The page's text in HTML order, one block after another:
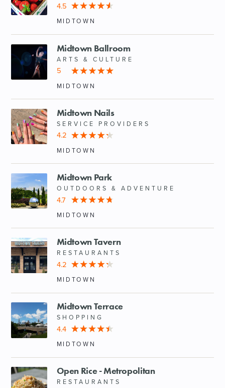
4.5
MIDTOWN
Midtown Ballroom
ARTS & CULTURE
5
MIDTOWN
Midtown Nails
SERVICE PROVIDERS
4.2
MIDTOWN
Midtown Park
OUTDOORS & ADVENTURE
4.7
MIDTOWN
Midtown Tavern
RESTAURANTS
4.2
MIDTOWN
Midtown Terrace
SHOPPING
4.4
MIDTOWN
Open Rice - Metropolitan
RESTAURANTS